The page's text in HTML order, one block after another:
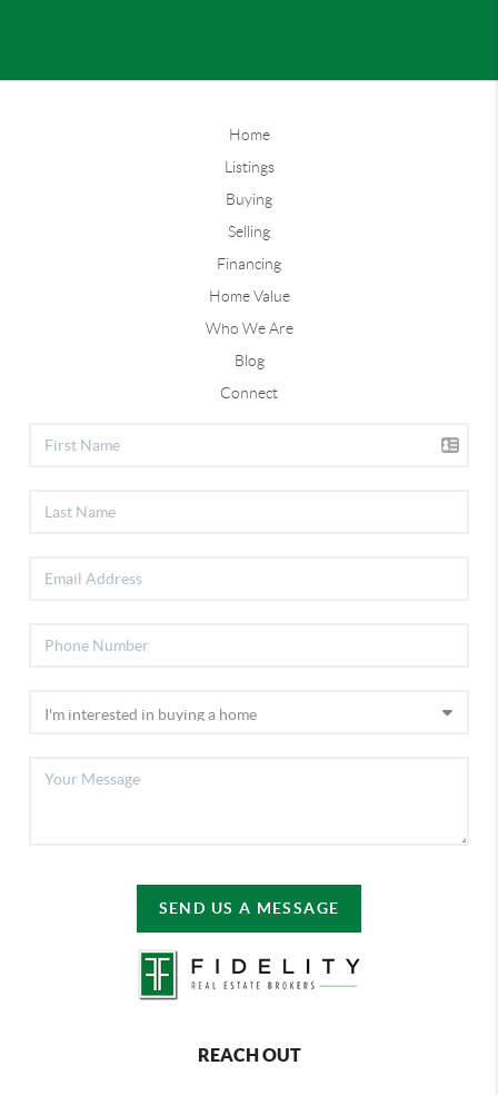
Home
Listings
Buying
Selling
Financing
Home Value
Who We Are
Blog
Connect
SEND US A MESSAGE
REACH OUT